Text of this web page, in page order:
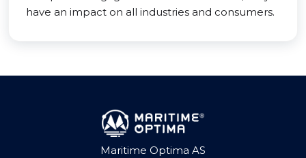
have an impact on all industries and consumers.
Maritime Optima AS